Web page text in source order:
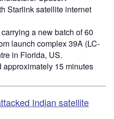
Starlinksatellite internet
a new batch of 60
launch complex 39A (LC-
in Florida, US.
15 minutes
Indian satellite